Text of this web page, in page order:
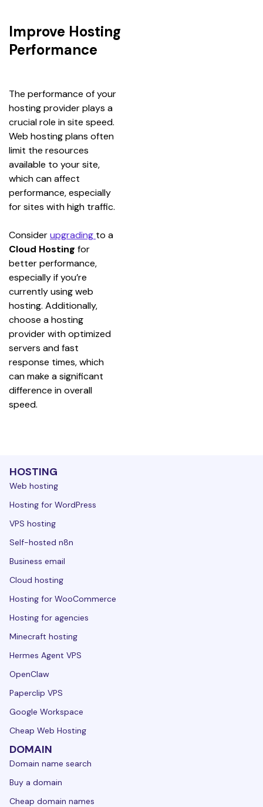
Improve Hosting
Performance
The performance of your
hosting provider plays a
crucial role in site speed.
Web hosting plans often
limit the resources
available to your site,
which can affect
performance, especially
for sites with high traffic.
Consider upgrading to a
Cloud Hosting for
better performance,
especially if you’re
currently using web
hosting. Additionally,
choose a hosting
provider with optimized
servers and fast
response times, which
can make a significant
difference in overall
speed.
HOSTING
Web hosting
Hosting for WordPress
VPS hosting
Self-hosted n8n
Business email
Cloud hosting
Hosting for WooCommerce
Hosting for agencies
Minecraft hosting
Hermes Agent VPS
OpenClaw
Paperclip VPS
Google Workspace
Cheap Web Hosting
DOMAIN
Domain name search
Buy a domain
Cheap domain names